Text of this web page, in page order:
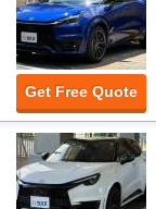
Get Free Quote